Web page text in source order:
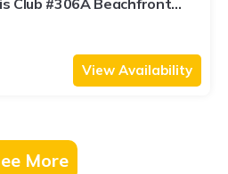
Club #306A Beachfront
View Availability
More